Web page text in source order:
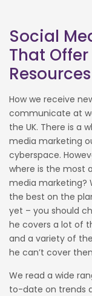
Social
That
Resources
How we receive
communicate at
the UK. There is a
media marketing
cyberspace.
where is the most
media marketing?
the best on the
yet – you should
he covers a lot of
and a variety of
he can’t cover
We read a wide
to-date on trends